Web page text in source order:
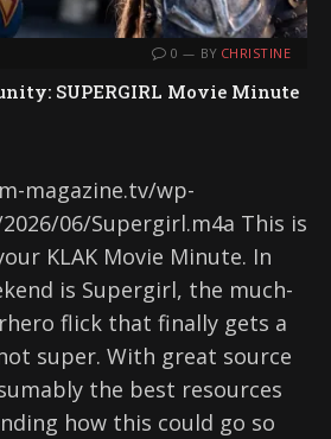
0 BY CHRISTINE
SUPERGIRL Movie Minute
magazine.tv/wp-
06/Supergirl.m4a This is
KLAK Movie Minute. In
is Supergirl, the much-
flick that finally gets a
super. With great source
the best resources
how this could go so